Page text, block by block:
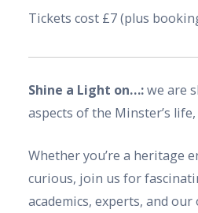
Tickets cost £7 (plus
Shine a Light on…:we are
aspects of the Minster’s
Whether you’re a heritage
curious, join us for
academics, experts, and